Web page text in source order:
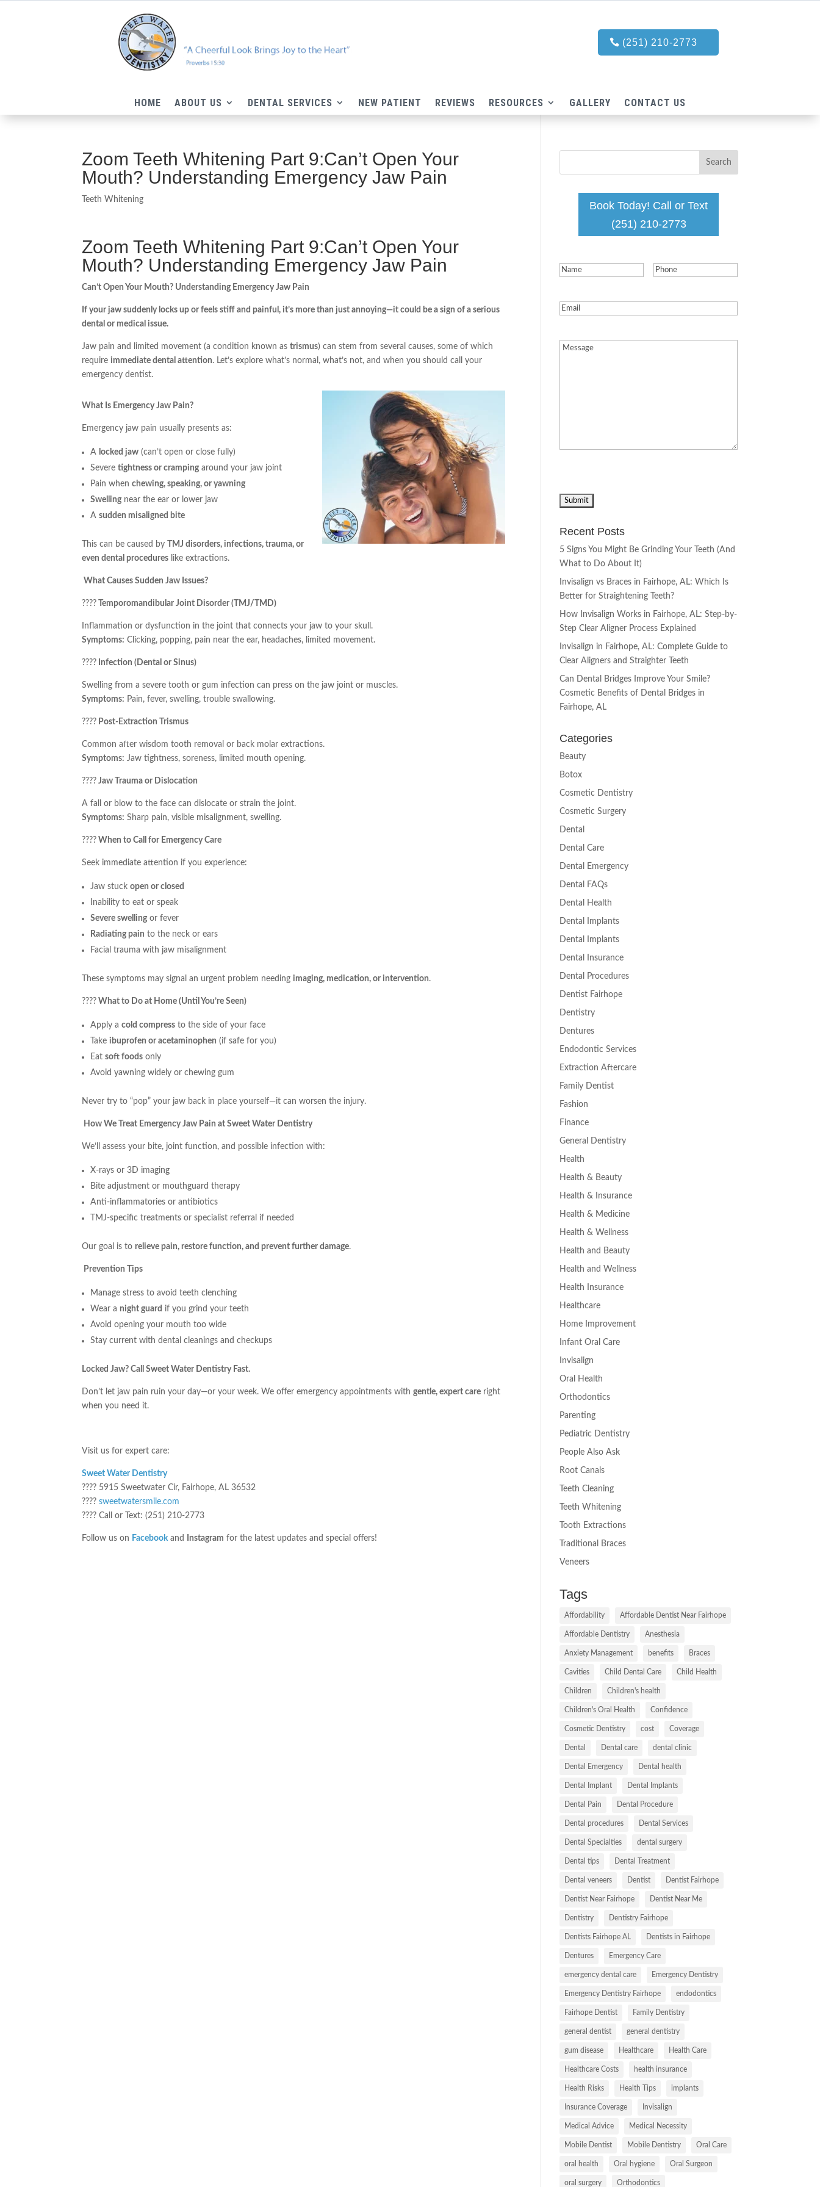
(251) 210-2773
HOME ABOUT US DENTAL SERVICES NEW PATIENT REVIEWS RESOURCES GALLERY CONTACT US
Zoom Teeth Whitening Part 9:Can’t Open Your
Mouth? Understanding Emergency Jaw Pain
Teeth Whitening
Zoom Teeth Whitening Part 9:Can’t Open Your
Mouth? Understanding Emergency Jaw Pain
Can’t Open Your Mouth? Understanding Emergency Jaw Pain
If your jaw suddenly locks up or feels stiff and painful, it’s more than just annoying—it could be a sign of a serious
dental or medical issue.
Jaw pain and limited movement (a condition known astrismus) can stem from several causes, some of which
require immediate dental attention. Let’s explore what’s normal, what’s not, and when you should call your
emergency dentist.
What Is Emergency Jaw Pain?
Emergency jaw pain usually presents as:
A locked jaw (can’t open or close fully)
Severetightness or crampingaround your jaw joint
Pain whenchewing, speaking, or yawning
Swellingnear the ear or lower jaw
Asudden misaligned bite
This can be caused by
TMJ disorders, infections, trauma, or
even dental procedures like extractions.
What Causes Sudden Jaw Issues?
???? Temporomandibular Joint Disorder (TMJ/TMD)
Inflammation or dysfunction in the joint that connects your jaw to your skull.
Symptoms: Clicking, popping, pain near the ear, headaches, limited movement.
???? Infection (Dental or Sinus)
Swelling from a severe tooth or gum infection can press on the jaw joint or muscles.
Symptoms: Pain, fever, swelling, trouble swallowing.
???? Post-Extraction Trismus
Common after wisdom tooth removal or back molar extractions.
Symptoms: Jaw tightness, soreness, limited mouth opening.
???? Jaw Trauma or Dislocation
A fall or blow to the face can dislocate or strain the joint.
Symptoms: Sharp pain, visible misalignment, swelling.
???? When to Call for Emergency Care
Seek immediate attention if you experience:
Jaw stuckopen or closed
Inability to eat or speak
Severe swellingor fever
Radiating pain to the neck or ears
Facial trauma with jaw misalignment
These symptoms may signal an urgent problem needing imaging, medication, or intervention.
???? What to Do at Home (Until You’re Seen)
Apply acold compress to the side of your face
Take ibuprofen or acetaminophen (if safe for you)
Eatsoft foods only
Avoid yawning widely or chewing gum
Never try to “pop” your jaw back in place yourself—it can worsen the injury.
How We Treat Emergency Jaw Pain at Sweet Water Dentistry
We’ll assess your bite, joint function, and possible infection with:
X-rays or 3D imaging
Bite adjustment or mouthguard therapy
Anti-inflammatories or antibiotics
TMJ-specific treatments or specialist referral if needed
Our goal is to relieve pain, restore function, and prevent further damage.
Prevention Tips
Manage stress to avoid teeth clenching
Wear a night guard if you grind your teeth
Avoid opening your mouth too wide
Stay current with dental cleanings and checkups
Locked Jaw? Call Sweet Water Dentistry Fast.
Don’t let jaw pain ruin your day—or your week. We offer emergency appointments withgentle, expert care right
when you need it.
Visit us for expert care:
Sweet Water Dentistry
???? 5915 Sweetwater Cir, Fairhope, AL 36532
????sweetwatersmile.com
???? Call or Text: (251) 210-2773
Follow us on Facebook and Instagram for the latest updates and special offers!
Book Today! Call or Text
(251) 210-2773
Name(Required) Phone(Required)
Email
Message(Required)
Recent Posts
5 Signs You Might Be Grinding Your Teeth (And
What to Do About It)
Invisalign vs Braces in Fairhope, AL: Which Is
Better for Straightening Teeth?
How Invisalign Works in Fairhope, AL: Step-by-
Step Clear Aligner Process Explained
Invisalign in Fairhope, AL: Complete Guide to
Clear Aligners and Straighter Teeth
Can Dental Bridges Improve Your Smile?
Cosmetic Benefits of Dental Bridges in
Fairhope, AL
Categories
Beauty
Botox
Cosmetic Dentistry
Cosmetic Surgery
Dental
Dental Care
Dental Emergency
Dental FAQs
Dental Health
Dental Implants
Dental Implants
Dental Insurance
Dental Procedures
Dentist Fairhope
Dentistry
Dentures
Endodontic Services
Extraction Aftercare
Family Dentist
Fashion
Finance
General Dentistry
Health
Health & Beauty
Health & Insurance
Health & Medicine
Health & Wellness
Health and Beauty
Health and Wellness
Health Insurance
Healthcare
Home Improvement
Infant Oral Care
Invisalign
Oral Health
Orthodontics
Parenting
Pediatric Dentistry
People Also Ask
Root Canals
Teeth Cleaning
Teeth Whitening
Tooth Extractions
Traditional Braces
Veneers
Tags
Affordability Affordable Dentist Near Fairhope
Affordable Dentistry Anesthesia
Anxiety Management benefits Braces
Cavities Child Dental Care Child Health
Children Children's health
Children's Oral Health Confidence
Cosmetic Dentistry cost Coverage
Dental Dental care dental clinic
Dental Emergency Dental health
Dental Implant Dental Implants
Dental Pain Dental Procedure
Dental procedures Dental Services
Dental Specialties dental surgery
Dental tips Dental Treatment
Dental veneers Dentist Dentist Fairhope
Dentist Near Fairhope Dentist Near Me
Dentistry Dentistry Fairhope
Dentists Fairhope AL Dentists in Fairhope
Dentures Emergency Care
emergency dental care Emergency Dentistry
Emergency Dentistry Fairhope endodontics
Fairhope Dentist Family Dentistry
general dentist general dentistry
gum disease Healthcare Health Care
Healthcare Costs health insurance
Health Risks Health Tips implants
Insurance Coverage Invisalign
Medical Advice Medical Necessity
Mobile Dentist Mobile Dentistry Oral Care
oral health Oral hygiene Oral Surgeon
oral surgery Orthodontics